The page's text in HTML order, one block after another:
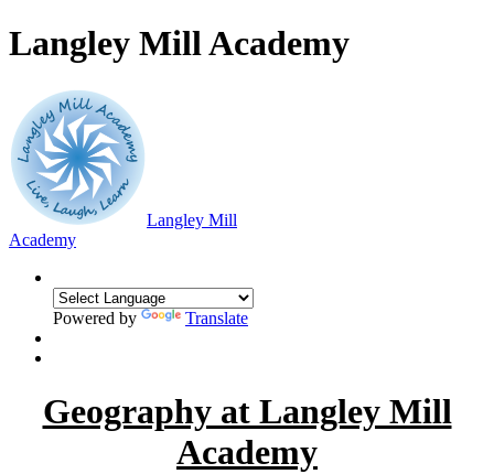
Langley Mill Academy
Langley Mill
Academy
Powered by Translate
Geography at Langley Mill
Academy